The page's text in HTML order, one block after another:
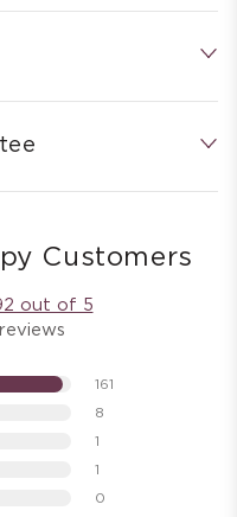
Customers
out of 5
161
8
1
1
0